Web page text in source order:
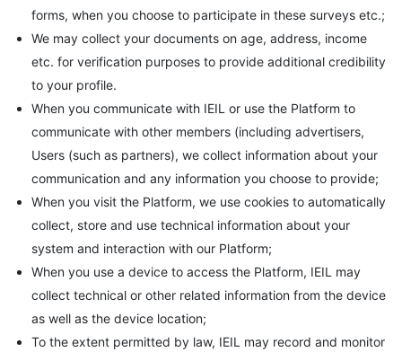
forms, when you choose to participate in these surveys etc.;
We may collect your documents on age, address, income
etc. for verification purposes to provide additional credibility
to your profile.
When you communicate with IEIL or use the Platform to
communicate with other members (including advertisers,
Users (such as partners), we collect information about your
communication and any information you choose to provide;
When you visit the Platform, we use cookies to automatically
collect, store and use technical information about your
system and interaction with our Platform;
When you use a device to access the Platform, IEIL may
collect technical or other related information from the device
as well as the device location;
To the extent permitted by law, IEIL may record and monitor